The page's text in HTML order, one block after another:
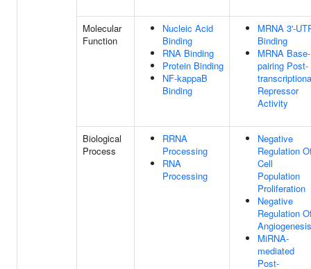
Molecular
Function
Nucleic Acid
Binding
RNA Binding
Protein Binding
NF-kappaB
Binding
MRNA 3'-
Binding
MRNA Base-
pairing Post-
Repressor
Activity
Biological
Process
RRNA
Processing
RNA
Processing
Negative
Regulation
Cell
Population
Proliferation
Negative
Regulation
Angiogenesis
MiRNA-
mediated
Post-